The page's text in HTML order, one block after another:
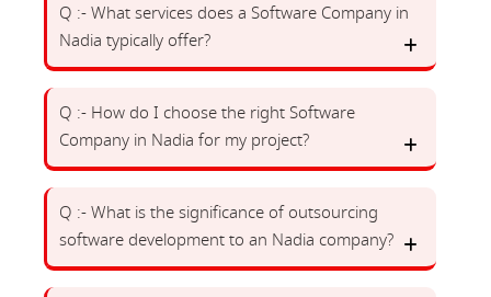
Q :- What services does a Software Company in
Nadia typically offer?
Q :- How do I choose the right Software
Company in Nadia for my project?
Q :- What is the significance of outsourcing
software development to an Nadia company?